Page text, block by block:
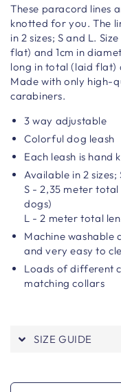
These paracord lines
knotted for you. The
in 2 sizes; S and L.
flat) and 1cm in
long in total (laid flat)
Made with only high-
carabiners.
3 way adjustable
Colorful dog leash
Each leash is
Available in 2 sizes;
S - 2,35 meter
dogs)
L - 2 meter total
Machine washable
and very easy to
Loads of different
matching collars
SIZE GUIDE